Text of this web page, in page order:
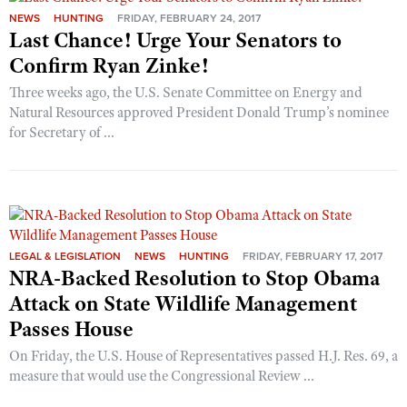
CLUBS AND ASSOCIATIONS
Affiliated Clubs, Ranges and Businesses
COMPETITIVE SHOOTING
NRA Day
Competitor Classification Lookup
Shooting Sports USA
Adaptive Shooting
Great American Outdoor Show
NRA Whittington Center
EVENTS AND ENTERTAINMENT
Women's Wilderness Escape
Friends of NRA
Great American Outdoor Show
NRA Annual Meetings & Exhibits
NRA Day
NRA Country
Competitive Shooting Programs
FIREARMS TRAINING
Firearm Training
Become An NRA Instructor
NRA Range Safety Officers
Shooting Sports Coach Development
Adaptive Shooting
GIVING
Friends of NRA
Ring of Freedom
Institute for Legislative Action
NRA Whittington Center
NRA Firearms For Freedom
HISTORY
History Of The NRA
NRA Museums
I Have This Old Gun
NRA Gun Gurus
HUNTING
Hunter Education
NRA Whittington Center
LAW ENFORCEMENT, MILITARY, SECURITY
Law Enforcement, Military, Security
MEDIA AND PUBLICATIONS
NEWS HUNTING FRIDAY, FEBRUARY 24, 2017
Last Chance! Urge Your Senators to
Confirm Ryan Zinke!
Three weeks ago, the U.S. Senate Committee on Energy and
Natural Resources approved President Donald Trump’s nominee
for Secretary of ...
LEGAL & LEGISLATION NEWS HUNTING FRIDAY, FEBRUARY 17, 2017
NRA-Backed Resolution to Stop Obama
Attack on State Wildlife Management
Passes House
On Friday, the U.S. House of Representatives passed H.J. Res. 69, a
measure that would use the Congressional Review ...